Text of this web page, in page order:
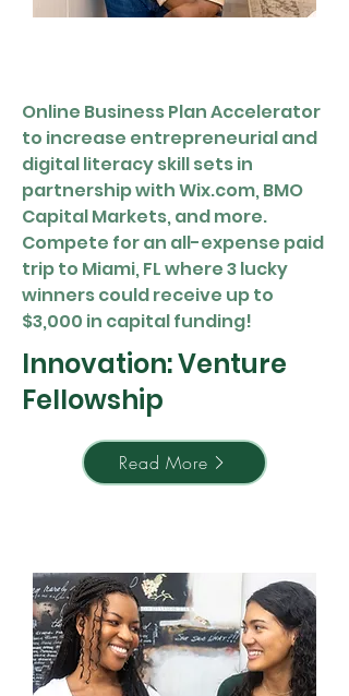
Online Business Plan Accelerator
to increase entrepreneurial and
digital literacy skill sets in
partnership with Wix.com, BMO
Capital Markets, and more.
Compete for an all-expense paid
trip to Miami, FL where 3 lucky
winners could receive up to
$3,000 in capital funding!
Innovation: Venture
Fellowship
Read More